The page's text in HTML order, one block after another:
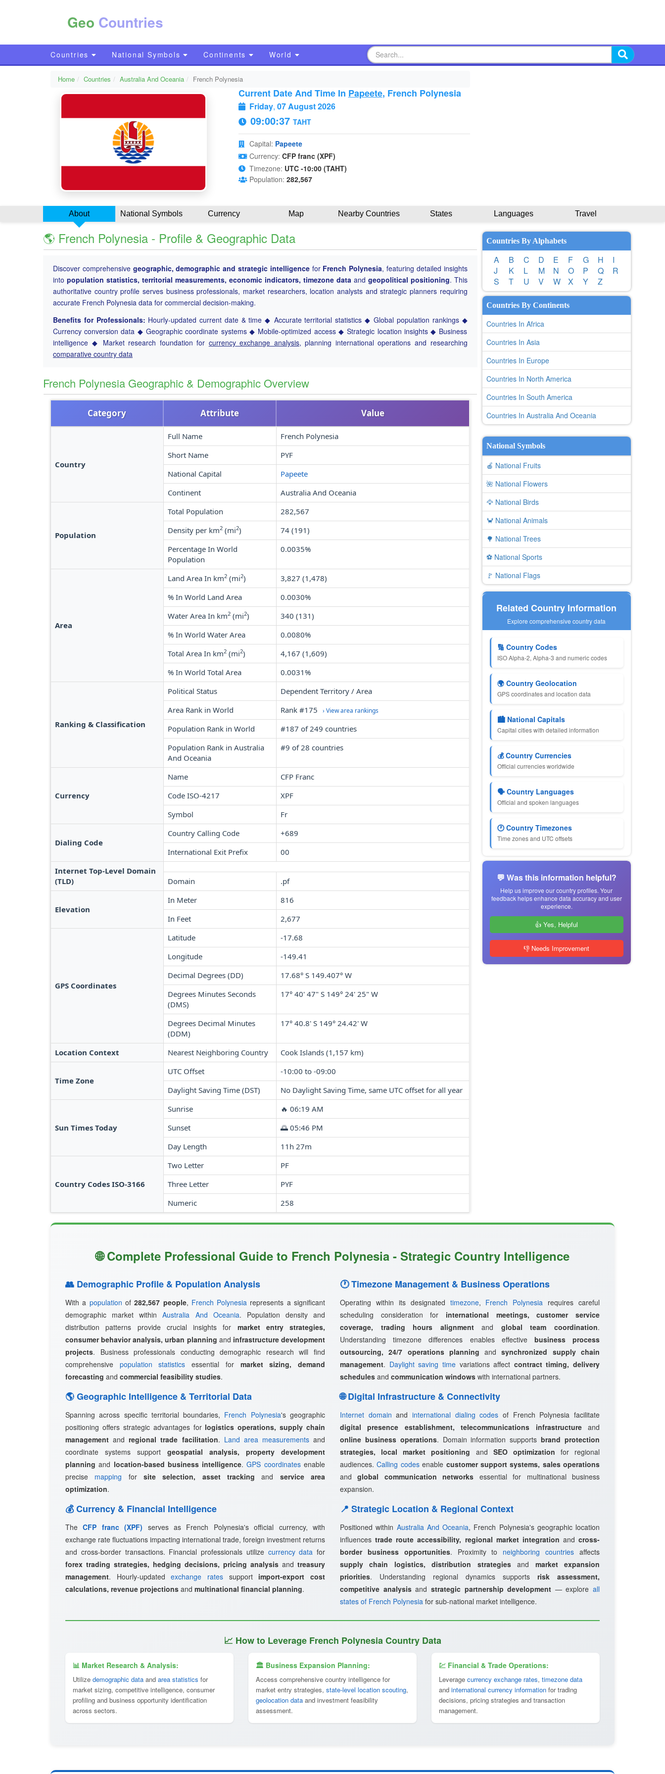
Geo Countries
Countries National Symbols Continents World
Home Countries Australia And Oceania French Polynesia
Current Date And Time In Papeete, French Polynesia
Friday, 07 August 2026
09:00:38 TAHT
Capital: Papeete
Currency: CFP franc (XPF)
Timezone: UTC -10:00 (TAHT)
Population: 282,567
About National Symbols Currency Map Nearby Countries States Languages Travel
🌎 French Polynesia - Profile & Geographic Data
Discover comprehensive geographic, demographic and strategic intelligencefor French Polynesia, featuring detailed insights
into population statistics, territorial measurements, economic indicators, timezone dataand geopolitical positioning. This
authoritative country profile serves business professionals, market researchers, location analysts and strategic planners requiring
accurate French Polynesia data for commercial decision-making.
Benefits for Professionals: Hourly-updated current date & time ◆ Accurate territorial statistics ◆ Global population rankings ◆
Currency conversion data ◆ Geographic coordinate systems ◆ Mobile-optimized access ◆ Strategic location insights ◆ Business
intelligence ◆ Market research foundation for currency exchange analysis, planning international operations and researching
comparative country data
French Polynesia Geographic & Demographic Overview
Category Attribute Value
Country
Full Name
French Polynesia
Short Name
PYF
National Capital
Papeete
Continent
Australia And Oceania
Population
Total Population
282,567
Density per km2 (mi2)
74 (191)
Percentage In World
Population
0.0035%
Area
Land Area In km2 (mi2)
3,827 (1,478)
% In World Land Area
0.0030%
Water Area In km2 (mi2)
340 (131)
% In World Water Area
0.0080%
Total Area In km2 (mi2)
4,167 (1,609)
% In World Total Area
0.0031%
Ranking & Classification
Political Status
Dependent Territory / Area
Area Rank in World
Rank #175 › View area rankings
Population Rank in World
#187 of 249 countries
Population Rank in Australia
And Oceania
#9 of 28 countries
Currency
Name
CFP Franc
Code ISO-4217
XPF
Symbol
Fr
Dialing Code
Country Calling Code
+689
International Exit Prefix
00
Internet Top-Level Domain
(TLD)
Domain .pf
Elevation
In Meter
816
In Feet
2,677
GPS Coordinates
Latitude
-17.68
Longitude
-149.41
Decimal Degrees (DD)
17.68° S 149.407° W
Degrees Minutes Seconds
(DMS)
17° 40' 47" S 149° 24' 25" W
Degrees Decimal Minutes
(DDM)
17° 40.8' S 149° 24.42' W
Location Context Nearest Neighboring Country Cook Islands (1,157 km)
Time Zone
UTC Offset
-10:00 to -09:00
Daylight Saving Time (DST)
No Daylight Saving Time, same UTC offset for all year
Sun Times Today
Sunrise
🔥 06:19 AM
Sunset
🌅 05:46 PM
Day Length
11h 27m
Country Codes ISO-3166
Two Letter
PF
Three Letter
PYF
Numeric
258
Countries By Alphabets
A B C D E F G H
I
J
K L M N O P Q
R
S
T U V W X Y Z
Countries By Continents
Countries In Africa
Countries In Asia
Countries In Europe
Countries In North America
Countries In South America
Countries In Australia And Oceania
National Symbols
🍎 National Fruits
🌺 National Flowers
🦅 National Birds
🦀 National Animals
🌳 National Trees
⚽ National Sports
🚩 National Flags
Related Country Information
Explore comprehensive country data
🔢 Country Codes
ISO Alpha-2, Alpha-3 and numeric codes
🌍 Country Geolocation
GPS coordinates and location data
🏙 National Capitals
Capital cities with detailed information
💰 Country Currencies
Official currencies worldwide
🗣 Country Languages
Official and spoken languages
🕐 Country Timezones
Time zones and UTC offsets
💬 Was this information helpful?
Help us improve our country profiles. Your
feedback helps enhance data accuracy and user
experience.
👍 Yes, Helpful
👎 Needs Improvement
🌐 Complete Professional Guide to French Polynesia - Strategic Country Intelligence
👥 Demographic Profile & Population Analysis
With a population of282,567 people, French Polynesia represents a significant
demographic market withinAustralia And Oceania. Population density and
distribution patterns provide crucial insights for market entry strategies,
consumer behavior analysis, urban planning and infrastructure development
projects. Business professionals conducting demographic research will find
comprehensive population statistics essential for market sizing, demand
forecasting and commercial feasibility studies.
🌎 Geographic Intelligence & Territorial Data
Spanning across specific territorial boundaries, French Polynesia's geographic
positioning offers strategic advantages for logistics operations, supply chain
management andregional trade facilitation. Land area measurementsand
coordinate systems support geospatial analysis, property development
planning and location-based business intelligence.GPS coordinatesenable
precise mapping forsite selection, asset tracking and service area
optimization.
💰 Currency & Financial Intelligence
TheCFP franc (XPF) serves as French Polynesia's official currency, with
exchange rate fluctuations impacting international trade, foreign investment returns
and cross-border transactions. Financial professionals utilize currency data for
forex trading strategies, hedging decisions, pricing analysis and treasury
management. Hourly-updatedexchange rates support import-export cost
calculations, revenue projections and multinational financial planning.
🕐 Timezone Management & Business Operations
Operating within its designated timezone, French Polynesia requires careful
scheduling consideration for international meetings, customer service
coverage, trading hours alignmentand global team coordination.
Understanding timezone differences enables effective business process
outsourcing, 24/7 operations planning andsynchronized supply chain
management. Daylight saving timevariations affect contract timing, delivery
schedules and communication windows with international partners.
🌐 Digital Infrastructure & Connectivity
Internet domain andinternational dialing codes of French Polynesia facilitate
digital presence establishment, telecommunications infrastructureand
online business operations. Domain information supportsbrand protection
strategies, local market positioning and SEO optimization for regional
audiences.Calling codesenable customer support systems, sales operations
andglobal communication networks essential for multinational business
expansion.
📍 Strategic Location & Regional Context
Positioned within Australia And Oceania, French Polynesia's geographic location
influencestrade route accessibility, regional market integration and cross-
border business opportunities. Proximity to neighboring countries affects
supply chain logistics, distribution strategiesand market expansion
priorities. Understanding regional dynamics supports risk assessment,
competitive analysisand strategic partnership development — explore all
states of French Polynesia for sub-national market intelligence.
📈 How to Leverage French Polynesia Country Data
📊 Market Research & Analysis:
Utilize demographic data and area statistics for
market sizing, competitive intelligence, consumer
profiling and business opportunity identification
across sectors.
🏛 Business Expansion Planning:
Access comprehensive country intelligence for
market entry strategies, state-level location scouting,
geolocation data and investment feasibility
assessment.
💹 Financial & Trade Operations:
Leverage currency exchange rates, timezone data
and international currency information for trading
decisions, pricing strategies and transaction
management.